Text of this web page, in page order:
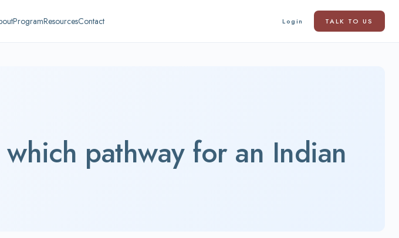
ProgramResourcesContact Login TALK TO US
pathway for an Indian